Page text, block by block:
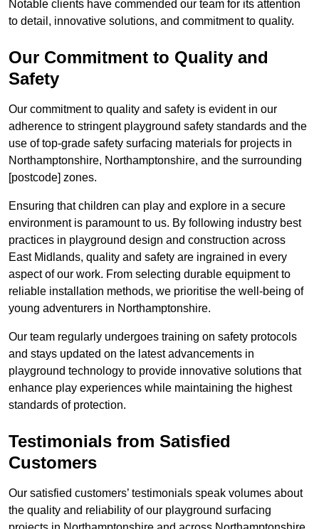
Notable clients have commended our team for its attention
to detail, innovative solutions, and commitment to quality.
Our Commitment to Quality and
Safety
Our commitment to quality and safety is evident in our
adherence to stringent playground safety standards and the
use of top-grade safety surfacing materials for projects in
Northamptonshire, Northamptonshire, and the surrounding
[postcode] zones.
Ensuring that children can play and explore in a secure
environment is paramount to us. By following industry best
practices in playground design and construction across
East Midlands, quality and safety are ingrained in every
aspect of our work. From selecting durable equipment to
reliable installation methods, we prioritise the well-being of
young adventurers in Northamptonshire.
Our team regularly undergoes training on safety protocols
and stays updated on the latest advancements in
playground technology to provide innovative solutions that
enhance play experiences while maintaining the highest
standards of protection.
Testimonials from Satisfied
Customers
Our satisfied customers’ testimonials speak volumes about
the quality and reliability of our playground surfacing